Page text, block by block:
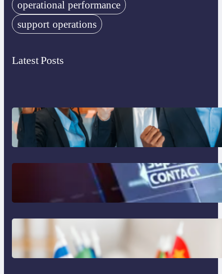
operational performance
support operations
Latest Posts
What to Look for in an Outsourcing
Partner Training Program
The Limits of AI in Customer Service:
What It Can’t Do
The Hidden Revenue in First-Language
Customer Service